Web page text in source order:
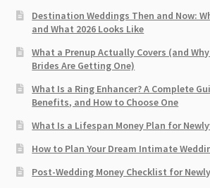
Destination Weddings Then and Now:
and What 2026 Looks Like
What a Prenup Actually Covers (and
Brides Are Getting One)
What Is a Ring Enhancer? A Complete
Benefits, and How to Choose One
What Is a Lifespan Money Plan for
How to Plan Your Dream Intimate
Post-Wedding Money Checklist for